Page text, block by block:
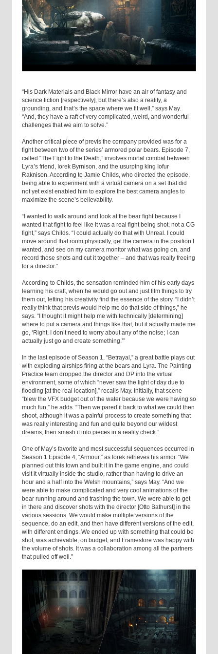
“His Dark Materials and Black Mirror have an air of fantasy and
science fiction [respectively], but there’s also a reality, a
grounding, and that’s the space where we fit well,” says May.
“And, they have a raft of very complicated, weird, and wonderful
challenges that we aim to solve.”
Another critical piece of previs the company provided was for a
fight between two of the series’ armored polar bears. Episode 7,
called “The Fight to the Death,” involves mortal combat between
Lyra’s friend, Iorek Byrnison, and the usurping king Iofur
Raknison. According to Jamie Childs, who directed the episode,
being able to experiment with a virtual camera on a set that did
not yet exist enabled him to explore the best camera angles to
maximize the scene’s believability.
“I wanted to walk around and look at the bear fight because I
wanted that fight to feel like it was a real fight being shot, not a CG
fight,” says Childs. “I could actually do that with Unreal. I could
move around that room physically, get the camera in the position I
wanted, and see on my camera monitor what was going on, and
record those shots and cut it together – and that was really freeing
for a director.”
According to Childs, the sensation reminded him of his early days
learning his craft, when he would go out and just film things to try
them out, letting his creativity find the essence of the story. “I didn’t
really think that previs would help me do that side of things,” he
says. “I thought it might help me with technically [determining]
where to put a camera and things like that, but it actually made me
go, ‘Right, I don’t need to worry about any of the noise; I can
actually just go and create something.’”
In the last episode of Season 1, “Betrayal,” a great battle plays out
with exploding airships firing at the bears and Lyra. The Painting
Practice team dropped the director and DP into the virtual
environment, some of which “never saw the light of day due to
flooding [at the real location],” recalls May. Initially, that scene
“blew the VFX budget out of the water because we were having so
much fun,” he adds. “Then we pared it back to what we could then
shoot, although it was a painful process to create something that
was really interesting and fun and quite beyond our wildest
dreams, then smash it into pieces in a reality check.”
One of May’s favorite and most successful sequences occurred in
Season 1 Episode 4, “Armour,” as Iorek retrieves his armor. “We
planned out this town and built it in the game engine, and could
visit it virtually inside the studio, rather than having to drive an
hour and a half into the Welsh mountains,” says May. “And we
were able to make complicated and very cool animations of the
bear running around and trashing the town. We were able to get
in there and discover shots with the director [Otto Bathurst] in the
various sessions. We would make multiple versions of the
sequence, do an edit, and then have different versions of the edit,
with different endings. We ended up with something that could be
shot, was achievable, on budget, and Framestore was happy with
the volume of shots. It was a collaboration among all the partners
that pulled off well.”